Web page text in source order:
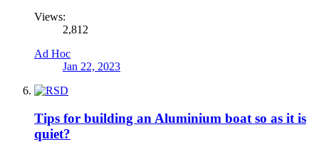
Views:
2,812
Ad Hoc
Jan 22, 2023
Tips for building an Aluminium boat so as it is
quiet?